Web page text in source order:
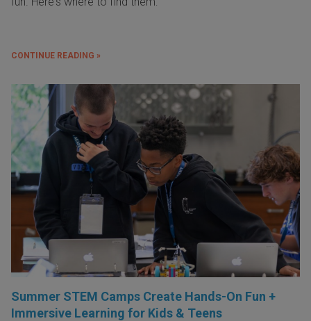
CONTINUE READING »
Summer STEM Camps Create Hands-On Fun +
Immersive Learning for Kids & Teens